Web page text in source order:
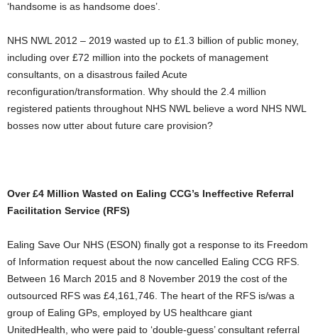
‘handsome is as handsome does’.
NHS NWL 2012 – 2019 wasted up to £1.3 billion of public money,
including over £72 million into the pockets of management
consultants, on a disastrous failed Acute
reconfiguration/transformation. Why should the 2.4 million
registered patients throughout NHS NWL believe a word NHS NWL
bosses now utter about future care provision?
Over £4 Million Wasted on Ealing CCG’s Ineffective Referral
Facilitation Service (RFS)
Ealing Save Our NHS (ESON) finally got a response to its Freedom
of Information request about the now cancelled Ealing CCG RFS.
Between 16 March 2015 and 8 November 2019 the cost of the
outsourced RFS was £4,161,746. The heart of the RFS is/was a
group of Ealing GPs, employed by US healthcare giant
UnitedHealth, who were paid to ‘double-guess’ consultant referral